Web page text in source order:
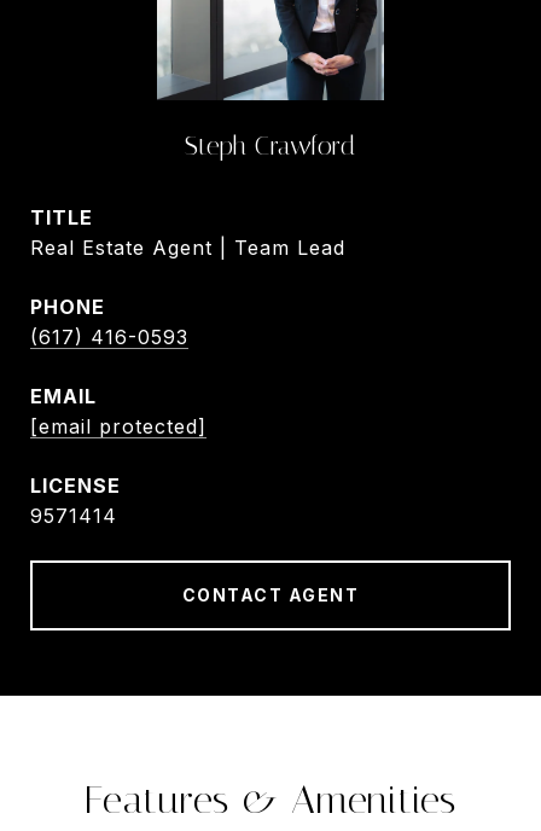
Steph Crawford
TITLE
Real Estate Agent | Team Lead
PHONE
(617) 416-0593
EMAIL
[email protected]
9571414
CONTACT AGENT
Features & Amenities